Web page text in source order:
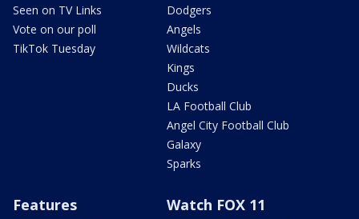
Seen on TV Links
Vote on our poll
TikTok Tuesday
Dodgers
Angels
Wildcats
Kings
Ducks
LA Football Club
Angel City Football Club
Galaxy
Sparks
Features Watch FOX 11